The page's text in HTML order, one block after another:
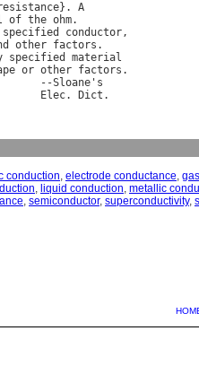
}. A
of the ohm.
specified conductor,
other factors .
specified
material
or other factors .
--
Sloane ' s
Elec. Dict
conduction, electrode conductance,
, liquid conduction, metallic
, semiconductor, superconductivity,